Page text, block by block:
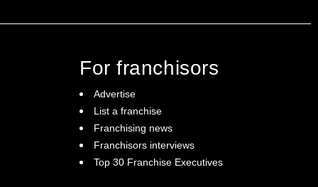
For franchisors
Advertise
List a franchise
Franchising news
Franchisors interviews
Top 30 Franchise Executives